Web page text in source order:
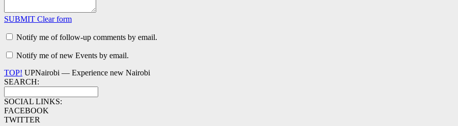
SUBMIT Clear form
Notify me of follow-up comments by email.
Notify me of new Events by email.
TOP! UPNairobi — Experience new Nairobi
SEARCH:
SOCIAL LINKS:
FACEBOOK
TWITTER